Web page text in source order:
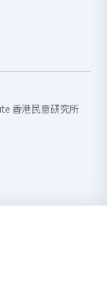
香港民意研究所